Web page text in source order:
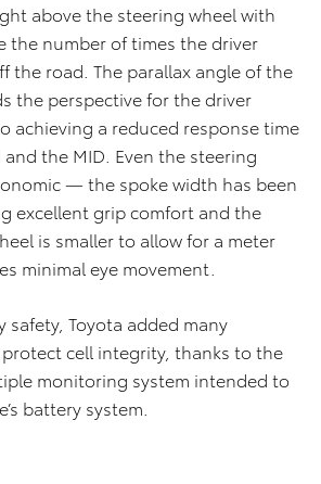
above the steering wheel with
the number of times the driver
the road. The parallax angle of the
the perspective for the driver
achieving a reduced response time
the MID. Even the steering
— the spoke width has been
excellent grip comfort and the
is smaller to allow for a meter
minimal eye movement.
safety, Toyota added many
cell integrity, thanks to the
monitoring system intended to
battery system.